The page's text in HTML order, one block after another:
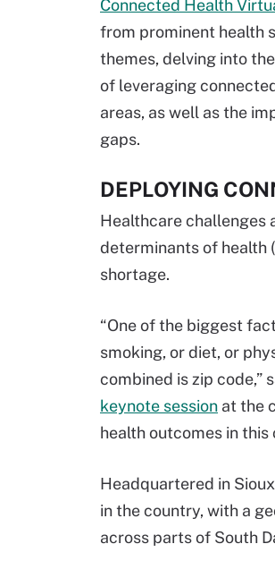
Connected Health
from prominent health
themes, delving into
of leveraging
areas, as well as the
gaps.
DEPLOYING
Healthcare challenges
determinants of health
shortage.
“One of the biggest
smoking, or diet, or
combined is zip code,”
keynote session at the
health outcomes in
Headquartered in
in the country, with a
across parts of South